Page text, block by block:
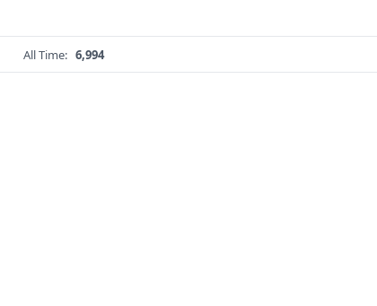
All Time: 6,994